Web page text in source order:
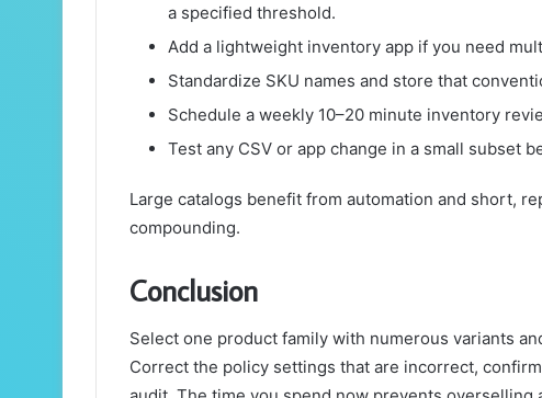
a specified threshold.
Add a lightweight inventory app if you need
Standardize SKU names and store that
Schedule a weekly 10–20 minute inventory
Test any CSV or app change in a small subset
Large catalogs benefit from automation and short,
compounding.
Conclusion
Select one product family with numerous variants
Correct the policy settings that are incorrect,